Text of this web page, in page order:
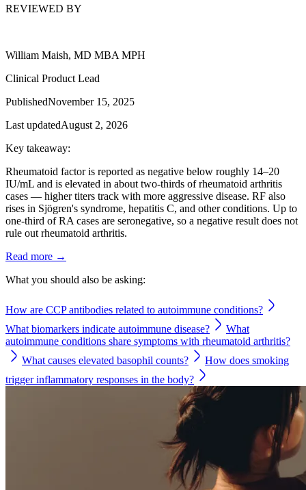
REVIEWED BY
William Maish, MD MBA MPH
Clinical Product Lead
PublishedNovember 15, 2025
Last updatedAugust 2, 2026
Key takeaway:
Rheumatoid factor is reported as negative below roughly 14–20
IU/mL and is elevated in about two-thirds of rheumatoid arthritis
cases — higher titers track with more aggressive disease. RF also
rises in Sjögren's syndrome, hepatitis C, and other conditions. Up to
one-third of RA cases are seronegative, so a negative result does not
rule out rheumatoid arthritis.
Read more →
What you should also be asking:
How are CCP antibodies related to autoimmune conditions?
What biomarkers indicate autoimmune disease?
What
autoimmune conditions share symptoms with rheumatoid arthritis?
What causes elevated basophil counts?
How does smoking
trigger inflammatory responses in the body?